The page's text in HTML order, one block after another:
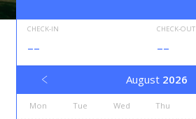
CHECK-IN
--
CHECK-OUT
--
August 2026
Mon Tue Wed Thu